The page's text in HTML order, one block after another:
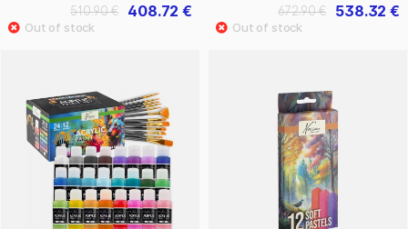
408.72 €
510.90 € 538.32 €
672.90 €